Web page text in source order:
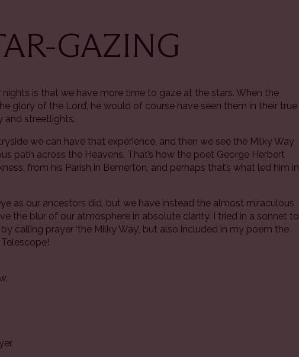
GAZING
is that we have more time to gaze at the stars. When the
glory of the Lord’, he would of course have seen them in their true
and streetlights.
we can have that experience, and then we see the Milky Way
path across the Heavens. That’s how the poet George Herbert
from his Parish in Bemerton, and perhaps that’s what led him in
as our ancestors did, but we have instead the almost miraculous
the blur of our atmosphere in absolute clarity. I tried in a sonnet to
calling prayer ‘the Milky Way’, but also included in my poem the